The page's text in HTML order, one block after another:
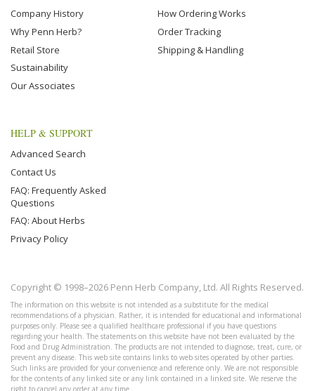
Company History
Why Penn Herb?
Retail Store
Sustainability
Our Associates
How Ordering Works
Order Tracking
Shipping & Handling
HELP & SUPPORT
Advanced Search
Contact Us
FAQ: Frequently Asked
Questions
FAQ: About Herbs
Privacy Policy
Copyright © 1998–2026 Penn Herb Company, Ltd. All Rights Reserved.
The information on this website is not intended as a substitute for the medical
recommendations of a physician. Rather, it is intended for educational and informational
purposes only. Please see a qualified healthcare professional if you have questions
regarding your health. The statements on this website have not been evaluated by the
Food and Drug Administration. The products are not intended to diagnose, treat, cure, or
prevent any disease. This web site contains links to web sites operated by other parties.
Such links are provided for your convenience and reference only. We are not responsible
for the contents of any linked site or any link contained in a linked site. We reserve the
right to cancel any order at any time.